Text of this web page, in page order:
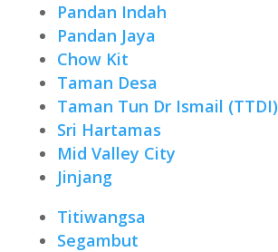
Pandan Indah
Pandan Jaya
Chow Kit
Taman Desa
Taman Tun Dr Ismail (TTDI)
Sri Hartamas
Mid Valley City
Jinjang
Titiwangsa
Segambut